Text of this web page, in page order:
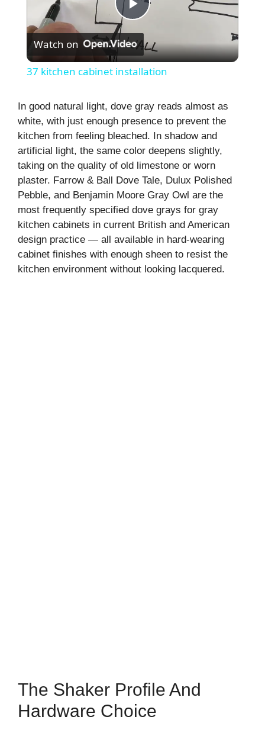
P
l
y
V
i
d
e
Watch on
37 kitchen cabinet installation
In good natural light, dove gray reads almost as
white, with just enough presence to prevent the
kitchen from feeling bleached. In shadow and
artificial light, the same color deepens slightly,
taking on the quality of old limestone or worn
plaster. Farrow & Ball Dove Tale, Dulux Polished
Pebble, and Benjamin Moore Gray Owl are the
most frequently specified dove grays for gray
kitchen cabinets in current British and American
design practice — all available in hard-wearing
cabinet finishes with enough sheen to resist the
kitchen environment without looking lacquered.
The Shaker Profile And
Hardware Choice